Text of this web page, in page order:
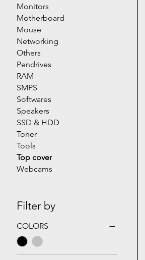
Monitors
Motherboard
Mouse
Networking
Others
Pendrives
RAM
SMPS
Softwares
Speakers
SSD & HDD
Toner
Tools
Top cover
Webcams
Filter by
COLORS